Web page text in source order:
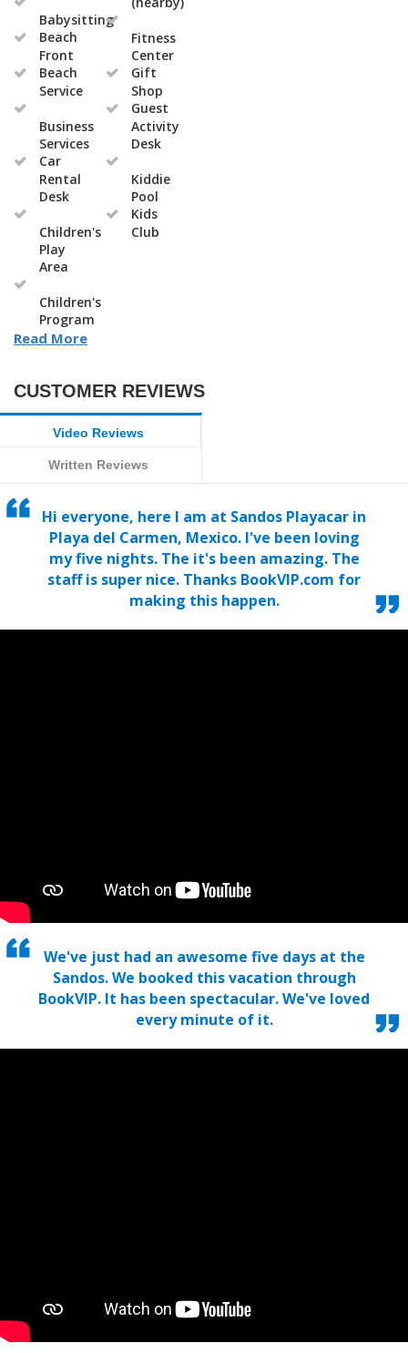
Babysitting
Beach
Front
Beach
Service
Business
Services
Car
Rental
Desk
Children's
Play
Area
Children's
Program
Fitness
Center
Gift
Shop
Guest
Activity
Desk
Kiddie
Pool
Kids
Club
Read More
CUSTOMER REVIEWS
Video Reviews
Written Reviews
Hi everyone, here I am at Sandos Playacar in
Playa del Carmen, Mexico. I've been loving
my five nights. The it's been amazing. The
staff is super nice. Thanks BookVIP.com for
making this happen.
We've just had an awesome five days at the
Sandos. We booked this vacation through
BookVIP. It has been spectacular. We've loved
every minute of it.